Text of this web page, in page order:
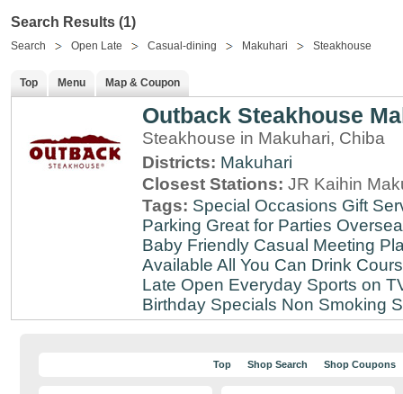
Search Results (1)
Search Open Late Casual-dining Makuhari Steakhouse
Top Menu Map & Coupon
Outback Steakhouse
Steakhouse in Makuhari, Chiba
Districts: Makuhari
Closest Stations: JR Kaihin
Tags: Special Occasions Gift
Parking Great for Parties
Baby Friendly Casual Meeting
Available All You Can Drink
Late Open Everyday Sports on
Birthday Specials Non Smoking
Top Shop Search Shop Coupons